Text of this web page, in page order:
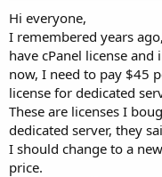
t
e
r
Hi everyone,
I remembered years
have cPanel license
now, I need to pay $45
license for dedicated
These are licenses I
dedicated server, they
I should change to a
price.